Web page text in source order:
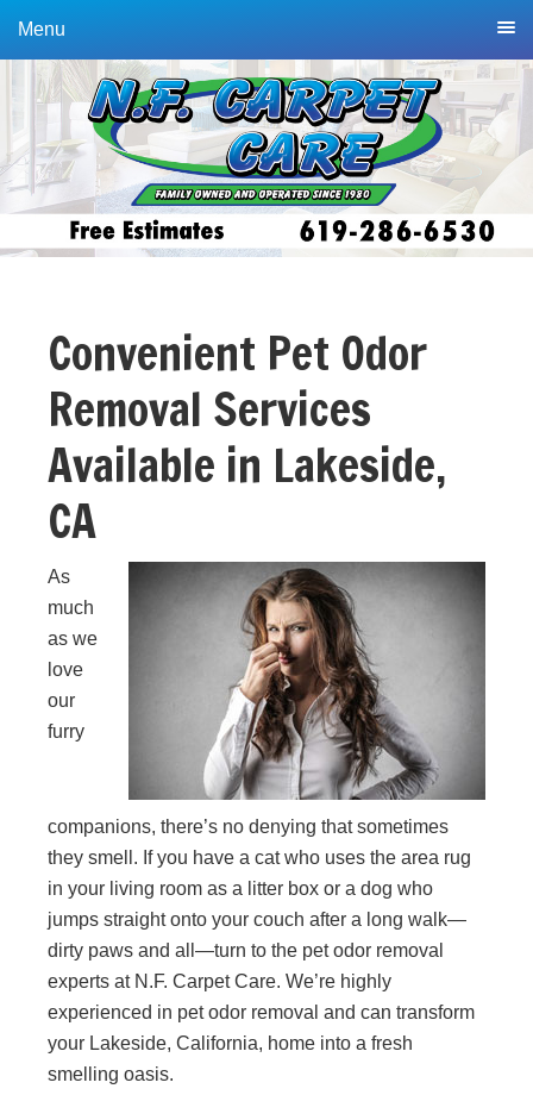
primary
navigation
main
content
Menu
Convenient Pet Odor
Removal Services
Available in Lakeside,
CA
As
much
as we
love
our
furry
companions, there’s no denying that sometimes
they smell. If you have a cat who uses the area rug
in your living room as a litter box or a dog who
jumps straight onto your couch after a long walk—
dirty paws and all—turn to the pet odor removal
experts at N.F. Carpet Care. We’re highly
experienced in pet odor removal and can transform
your Lakeside, California, home into a fresh
smelling oasis.